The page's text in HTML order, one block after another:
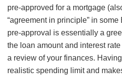
pre-approved for a mortgage
“agreement in principle” in
pre-approval is essentially a
the loan amount and interest
a review of your finances.
realistic spending limit and